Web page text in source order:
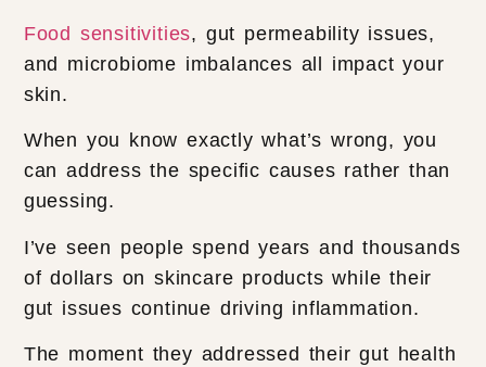
Food sensitivities, gut permeability issues,
and microbiome imbalances all impact your
skin.
When you know exactly what’s wrong, you
can address the specific causes rather than
guessing.
I’ve seen people spend years and thousands
of dollars on skincare products while their
gut issues continue driving inflammation.
The moment they addressed their gut health